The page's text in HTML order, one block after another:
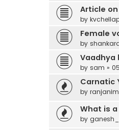
Article
by
Female
by
Vaadhya
by sam »
Carnatic
by
What is
by